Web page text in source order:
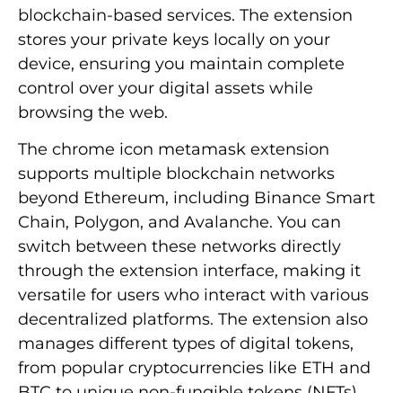
blockchain-based services. The extension
stores your private keys locally on your
device, ensuring you maintain complete
control over your digital assets while
browsing the web.
The chrome icon metamask extension
supports multiple blockchain networks
beyond Ethereum, including Binance Smart
Chain, Polygon, and Avalanche. You can
switch between these networks directly
through the extension interface, making it
versatile for users who interact with various
decentralized platforms. The extension also
manages different types of digital tokens,
from popular cryptocurrencies like ETH and